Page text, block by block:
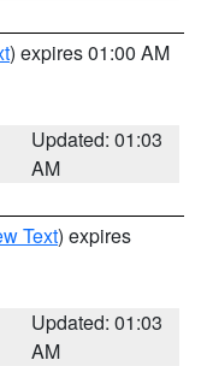
) expires 01:00 AM
Updated: 01:03
AM
Text) expires
Updated: 01:03
AM